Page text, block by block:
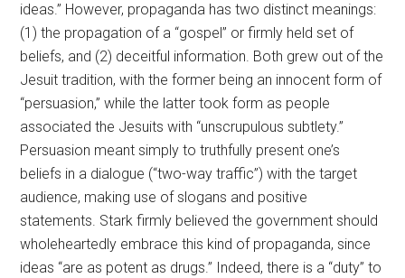
ideas.” However, propaganda has two distinct meanings:
(1) the propagation of a “gospel” or firmly held set of
beliefs, and (2) deceitful information. Both grew out of the
Jesuit tradition, with the former being an innocent form of
“persuasion,” while the latter took form as people
associated the Jesuits with “unscrupulous subtlety.”
Persuasion meant simply to truthfully present one’s
beliefs in a dialogue (“two-way traffic”) with the target
audience, making use of slogans and positive
statements. Stark firmly believed the government should
wholeheartedly embrace this kind of propaganda, since
ideas “are as potent as drugs.” Indeed, there is a “duty” to